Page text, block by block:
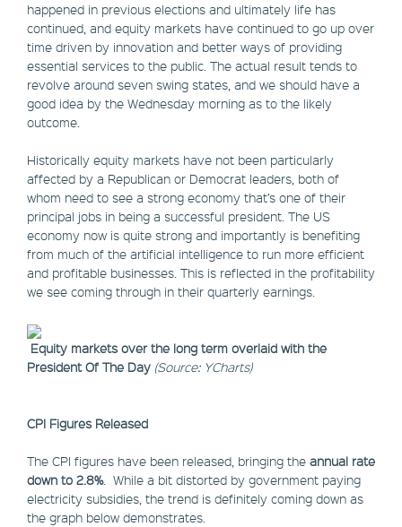
happened in previous elections and ultimately life has
continued, and equity markets have continued to go up over
time driven by innovation and better ways of providing
essential services to the public. The actual result tends to
revolve around seven swing states, and we should have a
good idea by the Wednesday morning as to the likely
outcome.
Historically equity markets have not been particularly
affected by a Republican or Democrat leaders, both of
whom need to see a strong economy that’s one of their
principal jobs in being a successful president. The US
economy now is quite strong and importantly is benefiting
from much of the artificial intelligence to run more efficient
and profitable businesses. This is reflected in the profitability
we see coming through in their quarterly earnings.
Equity markets over the long term overlaid with the
President Of The Day (Source: YCharts)
CPI Figures Released
The CPI figures have been released, bringing the annual rate
down to 2.8%. While a bit distorted by government paying
electricity subsidies, the trend is definitely coming down as
the graph below demonstrates.